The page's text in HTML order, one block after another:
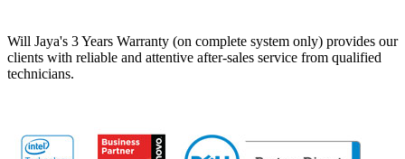
Will Jaya's 3 Years Warranty (on complete system only) provides our
clients with reliable and attentive after-sales service from qualified
technicians.